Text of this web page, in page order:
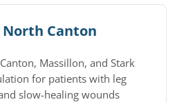
Canton
Massillon, and Stark
for patients with leg
slow-healing wounds